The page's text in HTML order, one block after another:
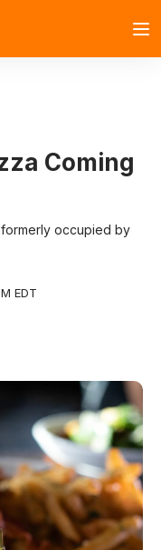
Coming
occupied by
EDT